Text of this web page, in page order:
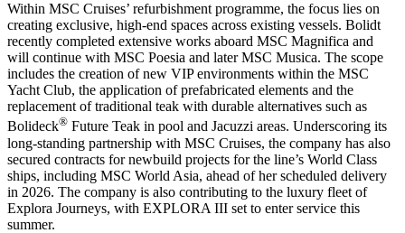
Within MSC Cruises’ refurbishment programme, the focus lies on
creating exclusive, high-end spaces across existing vessels. Bolidt
recently completed extensive works aboard MSC Magnifica and
will continue with MSC Poesia and later MSC Musica. The scope
includes the creation of new VIP environments within the MSC
Yacht Club, the application of prefabricated elements and the
replacement of traditional teak with durable alternatives such as
Bolideck® Future Teak in pool and Jacuzzi areas. Underscoring its
long-standing partnership with MSC Cruises, the company has also
secured contracts for newbuild projects for the line’s World Class
ships, including MSC World Asia, ahead of her scheduled delivery
in 2026. The company is also contributing to the luxury fleet of
Explora Journeys, with EXPLORA III set to enter service this
summer.